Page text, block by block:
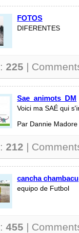
FOTOS
DIFERENTES
225 |
Sae_animots_DM
Voici ma SAÉ qui
Par Dannie Madore
212 |
cancha chambacu
equipo de Futbol
455 |